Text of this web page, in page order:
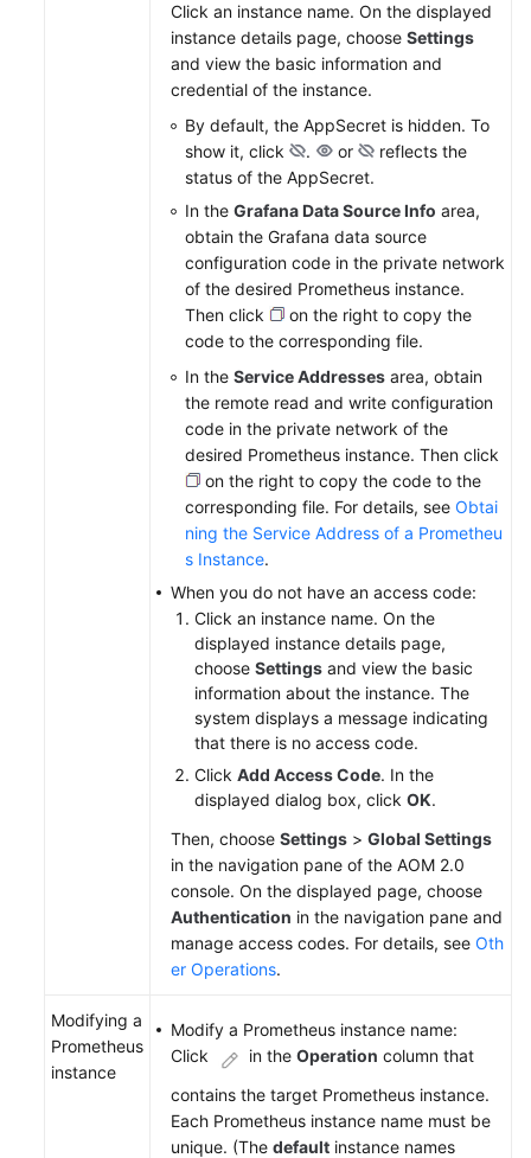
Click an instance name. On the displayed
instance details page, choose Settings
and view the basic information and
credential of the instance.
By default, the AppSecret is hidden. To
show it, click
. or
reflects the
status of the AppSecret.
In the Grafana Data Source Info area,
obtain the Grafana data source
configuration code in the private network
of the desired Prometheus instance.
Then click
on the right to copy the
code to the corresponding file.
In the Service Addresses area, obtain
the remote read and write configuration
code in the private network of the
desired Prometheus instance. Then click
on the right to copy the code to the
corresponding file. For details, see Obtai
ning the Service Address of a Prometheu
s Instance.
When you do not have an access code:
Click an instance name. On the
displayed instance details page,
choose Settings and view the basic
information about the instance. The
system displays a message indicating
that there is no access code.
Click Add Access Code. In the
displayed dialog box, click OK.
Then, choose Settings > Global Settings
in the navigation pane of the AOM 2.0
console. On the displayed page, choose
Authentication in the navigation pane and
manage access codes. For details, see Oth
er Operations.
Modifying a
Prometheus
instance
Modify a Prometheus instance name:
Click
in the Operation column that
contains the target Prometheus instance.
Each Prometheus instance name must be
unique. (The default instance names